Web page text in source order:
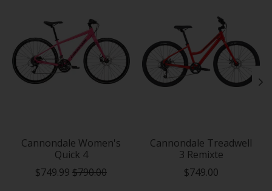
Cannondale Women's
Quick 4
$749.99 $790.00
Cannondale Treadwell
3 Remixte
$749.00